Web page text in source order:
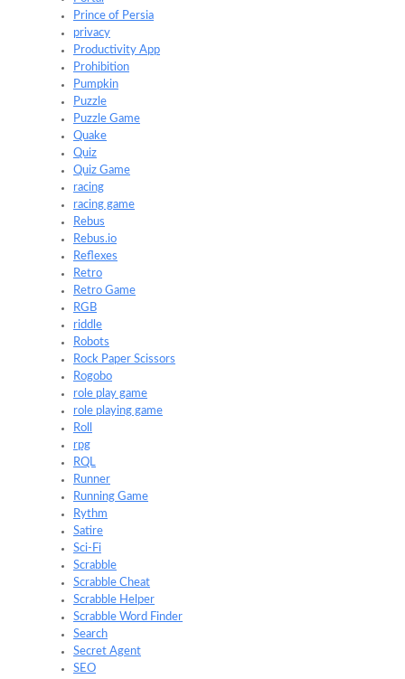
Prince of Persia
privacy
Productivity App
Prohibition
Pumpkin
Puzzle
Puzzle Game
Quake
Quiz
Quiz Game
racing
racing game
Rebus
Rebus.io
Reflexes
Retro
Retro Game
RGB
riddle
Robots
Rock Paper Scissors
Rogobo
role play game
role playing game
Roll
rpg
RQL
Runner
Running Game
Rythm
Satire
Sci-Fi
Scrabble
Scrabble Cheat
Scrabble Helper
Scrabble Word Finder
Search
Secret Agent
SEO